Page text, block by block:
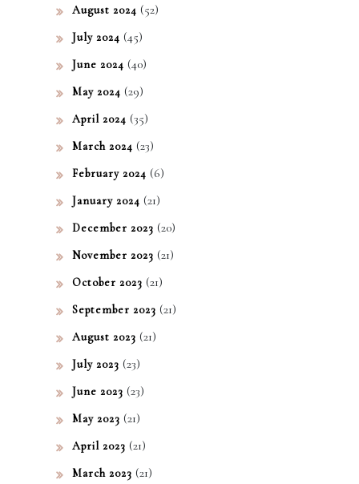
August 2024 (52)
July 2024 (45)
June 2024 (40)
May 2024 (29)
April 2024 (35)
March 2024 (23)
February 2024 (6)
January 2024 (21)
December 2023 (20)
November 2023 (21)
October 2023 (21)
September 2023 (21)
August 2023 (21)
July 2023 (23)
June 2023 (23)
May 2023 (21)
April 2023 (21)
March 2023 (21)